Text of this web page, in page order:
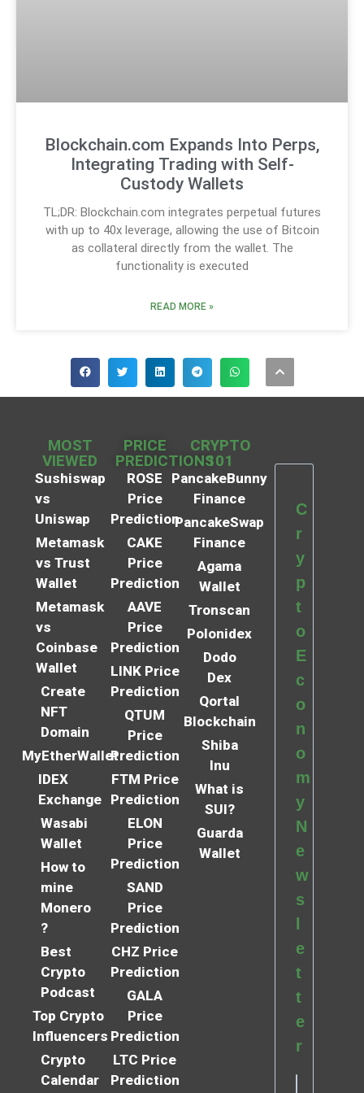
Blockchain.com Expands Into Perps,
Integrating Trading with Self-
Custody Wallets
TL;DR: Blockchain.com integrates perpetual futures
with up to 40x leverage, allowing the use of Bitcoin
as collateral directly from the wallet. The
functionality is executed
READ MORE »
MOST
VIEWED
Sushiswap
vs
Uniswap
Metamask
vs Trust
Wallet
Metamask
vs
Coinbase
Wallet
Create
NFT
Domain
MyEtherWallet
IDEX
Exchange
Wasabi
Wallet
How to
mine
Monero
?
Best
Crypto
Podcast
Top Crypto
Influencers
Crypto
Calendar
PRICE
PREDICTIONS
ROSE
Price
Prediction
CAKE
Price
Prediction
AAVE
Price
Prediction
LINK Price
Prediction
QTUM
Price
Prediction
FTM Price
Prediction
ELON
Price
Prediction
SAND
Price
Prediction
CHZ Price
Prediction
GALA
Price
Prediction
LTC Price
Prediction
CRYPTO
101
PancakeBunny
Finance
PancakeSwap
Finance
Agama
Wallet
Tronscan
Polonidex
Dodo
Dex
Qortal
Blockchain
Shiba
Inu
What is
SUI?
Guarda
Wallet
C
r
y
p
t
o
E
c
o
n
o
m
y
N
e
w
s
l
e
t
t
e
r